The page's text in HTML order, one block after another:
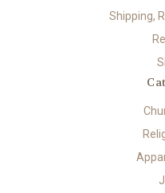
Shipping,